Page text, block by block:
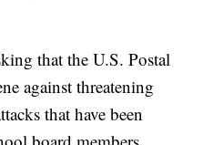
that the U.S. Postal
against threatening
that have been